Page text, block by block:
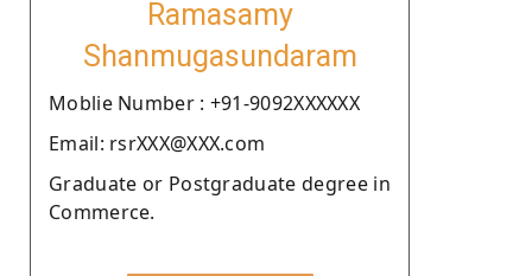
Ramasamy
Shanmugasundaram
Moblie Number : +91-9092XXXXXX
Email: rsrXXX@XXX.com
Graduate or Postgraduate degree in
Commerce.